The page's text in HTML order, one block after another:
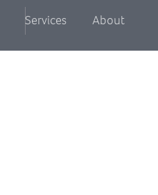
Services About